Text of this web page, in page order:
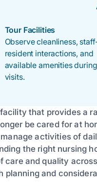
Tour Facilities
Observe cleanliness,
resident interactions, and
available amenities during
visits.
that provides a
be cared for at
activities of
the right nursing
and quality
planning and